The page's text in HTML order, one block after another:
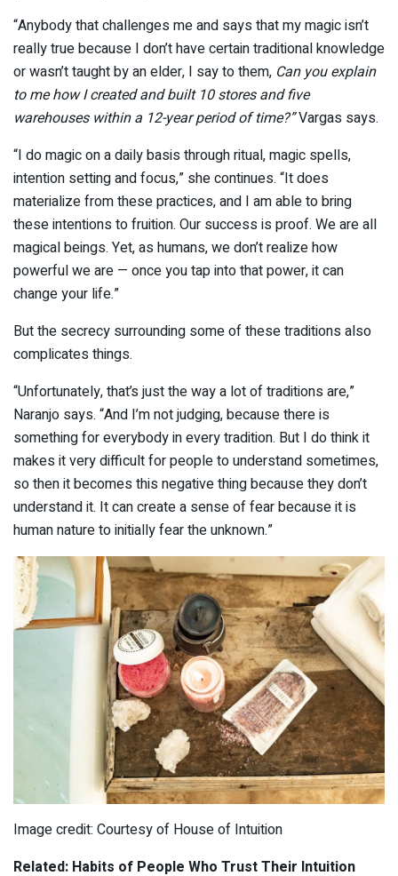
“Anybody that challenges me and says that my magic isn’t
really true because I don’t have certain traditional knowledge
or wasn’t taught by an elder, I say to them, Can you explain
to me how I created and built 10 stores and five
warehouses within a 12-year period of time?”Vargas says.
“I do magic on a daily basis through ritual, magic spells,
intention setting and focus,” she continues. “It does
materialize from these practices, and I am able to bring
these intentions to fruition. Our success is proof. We are all
magical beings. Yet, as humans, we don’t realize how
powerful we are — once you tap into that power, it can
change your life.”
But the secrecy surrounding some of these traditions also
complicates things.
“Unfortunately, that’s just the way a lot of traditions are,”
Naranjo says. “And I’m not judging, because there is
something for everybody in every tradition. But I do think it
makes it very difficult for people to understand sometimes,
so then it becomes this negative thing because they don’t
understand it. It can create a sense of fear because it is
human nature to initially fear the unknown.”
Image credit: Courtesy of House of Intuition
Related: Habits of People Who Trust Their Intuition